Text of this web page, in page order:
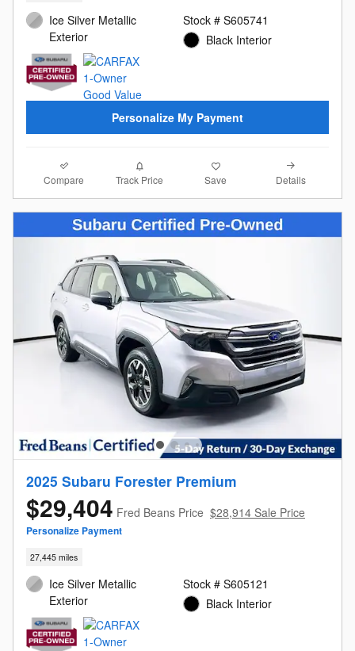
Ice Silver Metallic
Exterior
Stock # S605741
Black Interior
Personalize My Payment
Compare Track Price Save Details
2025 Subaru Forester Premium
$29,404 Fred Beans Price $28,914 Sale Price
Personalize Payment
27,445 miles
Ice Silver Metallic
Exterior
Stock # S605121
Black Interior